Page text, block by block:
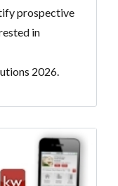
prospective
in
2026.